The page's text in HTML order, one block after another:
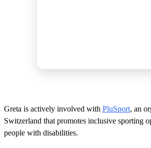
Greta is actively involved with PluSport, an
Switzerland that promotes inclusive sporting
people with disabilities.